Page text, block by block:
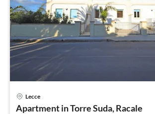
Lecce
Apartment in Torre Suda, Racale